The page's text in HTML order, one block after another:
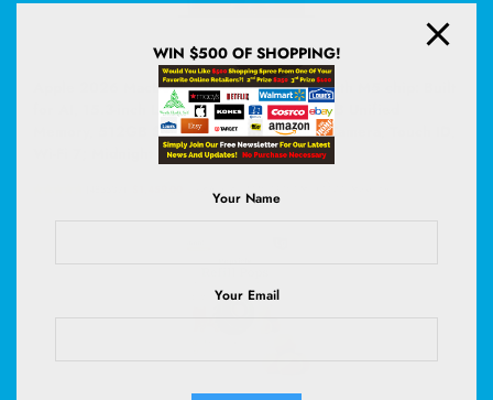
Apple 2026 MacBook Air 15-inch Laptop with M5 chip: Built
for AI, 15.3-inch Liquid Retina Display, 16GB Unified
Memory, 512GB SSD, 12MP Center Stage Camera, Touch ID,
WIN $500 OF SHOPPING!
Your Name
Your Email